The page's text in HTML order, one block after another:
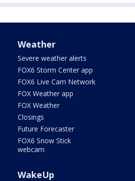
Weather
Severe weather alerts
FOX6 Storm Center app
FOX6 Live Cam Network
FOX Weather app
FOX Weather
Closings
Future Forecaster
FOX6 Snow Stick
webcam
WakeUp